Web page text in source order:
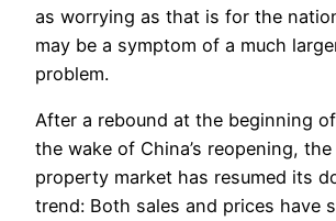
as worrying as that is for the
may be a symptom of a much
problem.
After a rebound at the beginning
the wake of China’s reopening, the
property market has resumed its
trend: Both sales and prices have